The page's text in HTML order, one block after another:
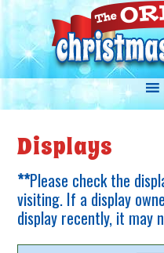
Displays
**Please check the
visiting. If a display
display recently, it may